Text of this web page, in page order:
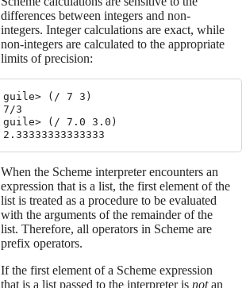
differences between integers and non-
integers. Integer calculations are exact, while
non-integers are calculated to the appropriate
limits of precision:
guile> (/ 7 3)
7/3
guile> (/ 7.0 3.0)
When the Scheme interpreter encounters an
expression that is a list, the first element of the
list is treated as a procedure to be evaluated
with the arguments of the remainder of the
list. Therefore, all operators in Scheme are
prefix operators.
If the first element of a Scheme expression
that is a list passed to the interpreter is notan